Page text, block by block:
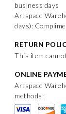
business days
Artspace
days):
RETURN
This item
ONLINE
Artspace
methods: